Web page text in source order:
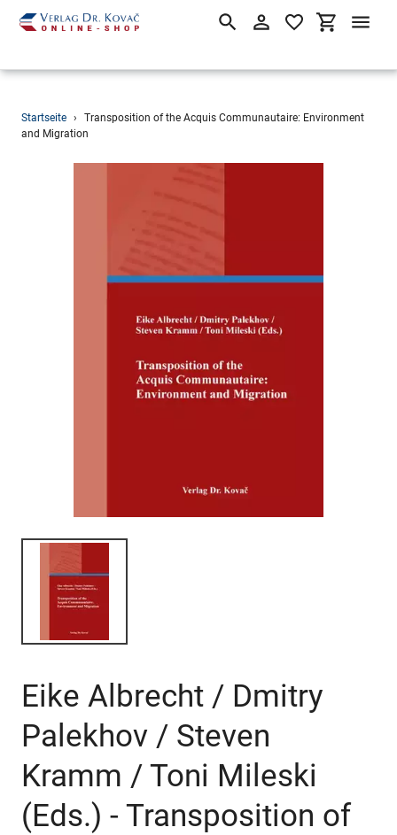
Direkt
zum
SuchenEinloggen
Startseite ›
Transposition of the Acquis Communautaire: Environment
and Migration
Eike Albrecht / Dmitry
Palekhov / Steven
Kramm / Toni Mileski
(Eds.) - Transposition of